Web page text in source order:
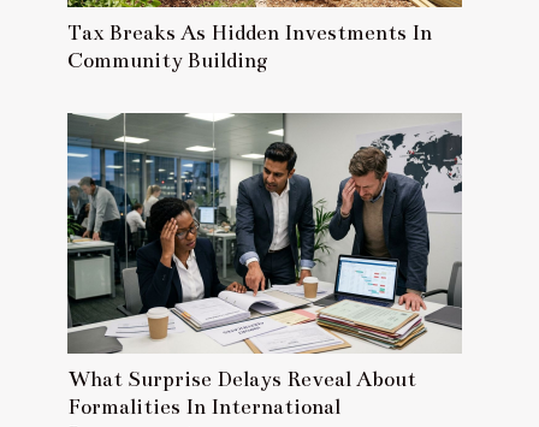
Tax Breaks As Hidden Investments In
Community Building
What Surprise Delays Reveal About
Formalities In International